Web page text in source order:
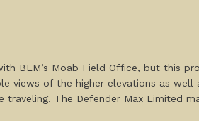
BLM’s Moab Field Office, but this
views of the higher elevations as
The Defender Max Limited